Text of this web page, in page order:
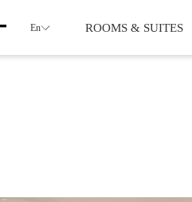
En ROOMS & SUITES